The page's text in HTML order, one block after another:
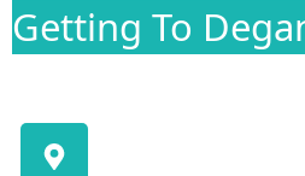
Getting To